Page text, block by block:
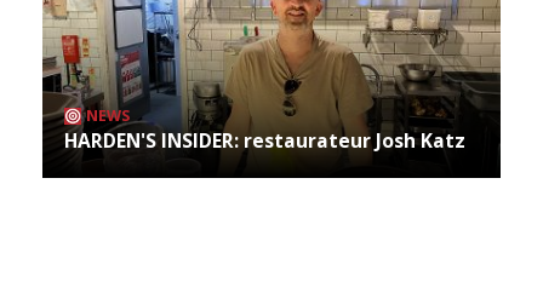
NEWS
HARDEN'S INSIDER: restaurateur Josh Katz